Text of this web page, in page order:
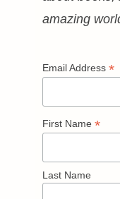
amazing
Email Address *
First Name *
Last Name